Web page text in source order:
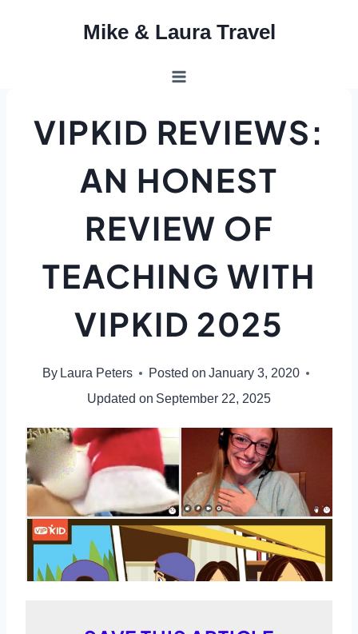
Mike & Laura Travel
VIPKID REVIEWS:
AN HONEST
REVIEW OF
TEACHING WITH
VIPKID 2025
By Laura Peters Posted on January 3, 2020
Updated on September 22, 2025